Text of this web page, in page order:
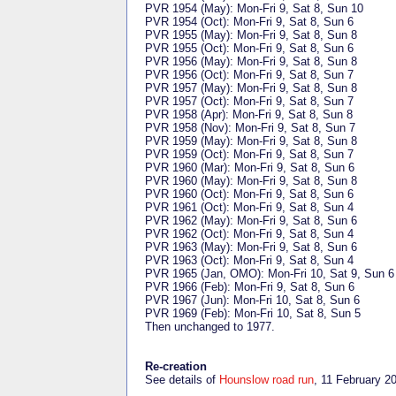
PVR 1954 (May): Mon-Fri 9, Sat 8, Sun 10
PVR 1954 (Oct): Mon-Fri 9, Sat 8, Sun 6
PVR 1955 (May): Mon-Fri 9, Sat 8, Sun 8
PVR 1955 (Oct): Mon-Fri 9, Sat 8, Sun 6
PVR 1956 (May): Mon-Fri 9, Sat 8, Sun 8
PVR 1956 (Oct): Mon-Fri 9, Sat 8, Sun 7
PVR 1957 (May): Mon-Fri 9, Sat 8, Sun 8
PVR 1957 (Oct): Mon-Fri 9, Sat 8, Sun 7
PVR 1958 (Apr): Mon-Fri 9, Sat 8, Sun 8
PVR 1958 (Nov): Mon-Fri 9, Sat 8, Sun 7
PVR 1959 (May): Mon-Fri 9, Sat 8, Sun 8
PVR 1959 (Oct): Mon-Fri 9, Sat 8, Sun 7
PVR 1960 (Mar): Mon-Fri 9, Sat 8, Sun 6
PVR 1960 (May): Mon-Fri 9, Sat 8, Sun 8
PVR 1960 (Oct): Mon-Fri 9, Sat 8, Sun 6
PVR 1961 (Oct): Mon-Fri 9, Sat 8, Sun 4
PVR 1962 (May): Mon-Fri 9, Sat 8, Sun 6
PVR 1962 (Oct): Mon-Fri 9, Sat 8, Sun 4
PVR 1963 (May): Mon-Fri 9, Sat 8, Sun 6
PVR 1963 (Oct): Mon-Fri 9, Sat 8, Sun 4
PVR 1965 (Jan, OMO): Mon-Fri 10, Sat 9, Sun 6
PVR 1966 (Feb): Mon-Fri 9, Sat 8, Sun 6
PVR 1967 (Jun): Mon-Fri 10, Sat 8, Sun 6
PVR 1969 (Feb): Mon-Fri 10, Sat 8, Sun 5
Then unchanged to 1977.
Re-creation
See details of Hounslow road run, 11 February